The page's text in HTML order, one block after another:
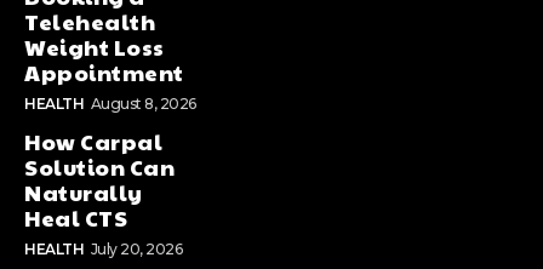
Telehealth
Weight Loss
Appointment
HEALTH August 8, 2026
How Carpal
Solution Can
Naturally
Heal CTS
HEALTH July 20, 2026